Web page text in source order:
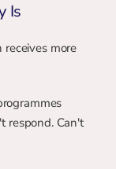
Is
more
respond. Can't